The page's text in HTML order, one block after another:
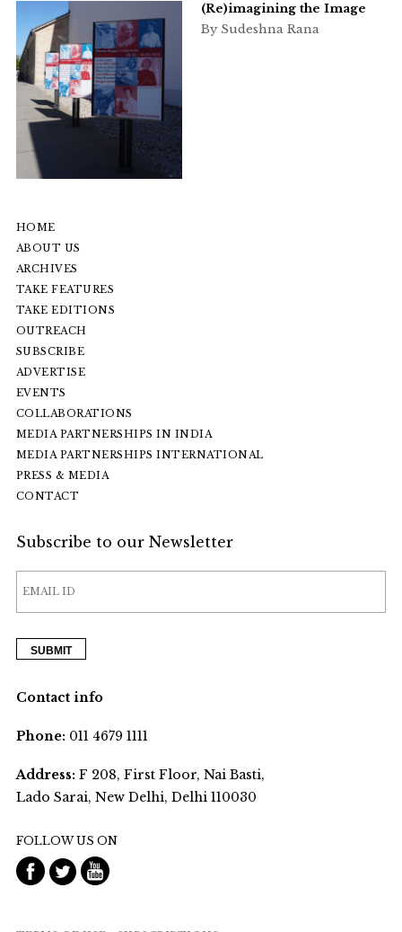
(Re)imagining the Image
By Sudeshna Rana
HOME
ABOUT US
ARCHIVES
TAKE FEATURES
TAKE EDITIONS
OUTREACH
SUBSCRIBE
ADVERTISE
EVENTS
COLLABORATIONS
MEDIA PARTNERSHIPS IN INDIA
MEDIA PARTNERSHIPS INTERNATIONAL
PRESS & MEDIA
CONTACT
Subscribe to our Newsletter
Contact info
Phone:011 4679 1111
Address:F 208, First Floor, Nai Basti,
Lado Sarai, New Delhi, Delhi 110030
FOLLOW US ON